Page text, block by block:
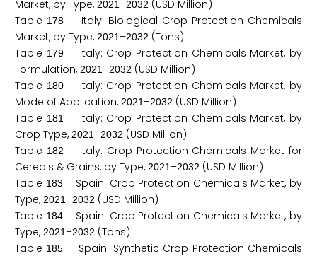
Market, by Type, 2021 –2032 (USD Million)
Table 178
Italy: Biological Crop Protection Chemicals
Market, by Type, 2021 –2032 (Tons)
Table 179Italy: Crop Protection Chemicals Market, by
Formulation, 2021 –2032 (USD Million)
Table 180Italy: Crop Protection Chemicals Market, by
Mode of Application, 2021 –2032 (USD Million)
Table 181Italy: Crop Protection Chemicals Market, by
Crop Type, 2021 –2032 (USD Million)
Table 182
Italy: Crop Protection Chemicals Market for
Cereals & Grains, by Type, 2021 –2032 (USD Million)
Table 183
Spain: Crop Protection Chemicals Market, by
Type, 2021 –2032 (USD Million)
Table 184Spain: Crop Protection Chemicals Market, by
Type, 2021 –2032 (Tons)
Table 185
Spain: Synthetic Crop Protection Chemicals